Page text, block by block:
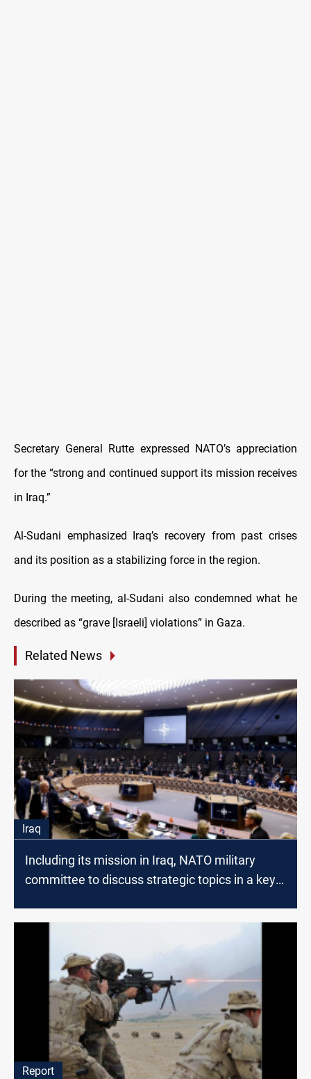
Secretary General Rutte expressed NATO’s appreciation
for the “strong and continued support its mission receives
in Iraq.”
Al-Sudani emphasized Iraq’s recovery from past crises
and its position as a stabilizing force in the region.
During the meeting, al-Sudani also condemned what he
described as “grave [Israeli] violations” in Gaza.
Related News
Iraq
Including its mission in Iraq, NATO military
committee to discuss strategic topics in a key
Report